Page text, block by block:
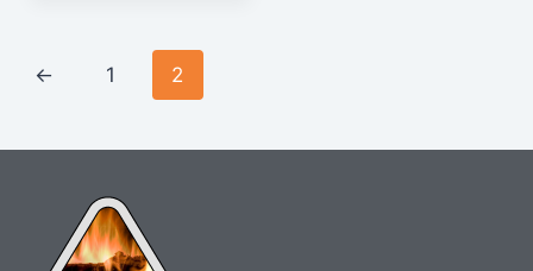
← 1 2